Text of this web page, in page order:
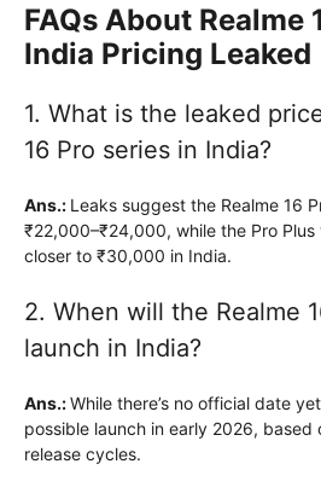
FAQs About Realme
India Pricing Leaked
1. What is the leaked
16 Pro series in India?
Ans.: Leaks suggest the Realme 16
₹22,000–₹24,000, while the Pro
closer to ₹30,000 in India.
2. When will the Realme
launch in India?
Ans.:While there’s no official date
possible launch in early 2026, based
release cycles.